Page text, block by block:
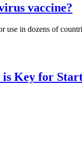
vaccine?
in dozens of
Key for